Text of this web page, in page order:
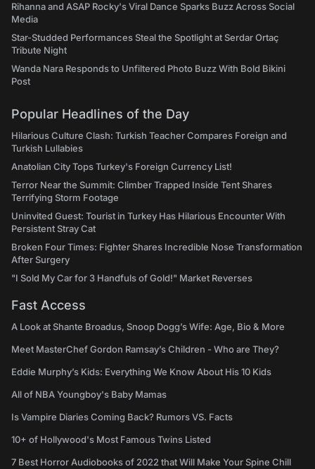
Rihanna and ASAP Rocky's Viral Dance Sparks Buzz Across Social
Media
Star-Studded Performances Steal the Spotlight at Serdar Ortaç
Tribute Night
Wanda Nara Responds to Unfiltered Photo Buzz With Bold Bikini
Post
Popular Headlines of the Day
Hilarious Culture Clash: Turkish Teacher Compares Foreign and
Turkish Lullabies
Anatolian City Tops Turkey's Foreign Currency List!
Terror Near the Summit: Climber Trapped Inside Tent Shares
Terrifying Storm Footage
Uninvited Guest: Tourist in Turkey Has Hilarious Encounter With
Persistent Stray Cat
Broken Four Times: Fighter Shares Incredible Nose Transformation
After Surgery
"I Sold My Car for 3 Handfuls of Gold!" Market Reverses
Fast Access
A Look at Shante Broadus, Snoop Dogg’s Wife: Age, Bio & More
Meet MasterChef Gordon Ramsay’s Children - Who are They?
Eddie Murphy’s Kids: Everything We Know About His 10 Kids
All of NBA Youngboy's Baby Mamas
Is Vampire Diaries Coming Back? Rumors VS. Facts
10+ of Hollywood's Most Famous Twins Listed
7 Best Horror Audiobooks of 2022 that Will Make Your Spine Chill